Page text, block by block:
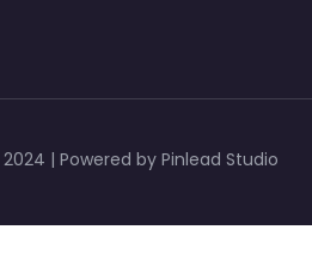
| Powered by Pinlead Studio